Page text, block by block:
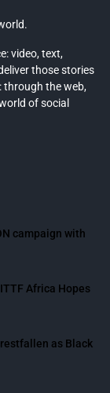
video, text,
those stories
through the web,
of social
campaign with
Africa Hopes
as Black